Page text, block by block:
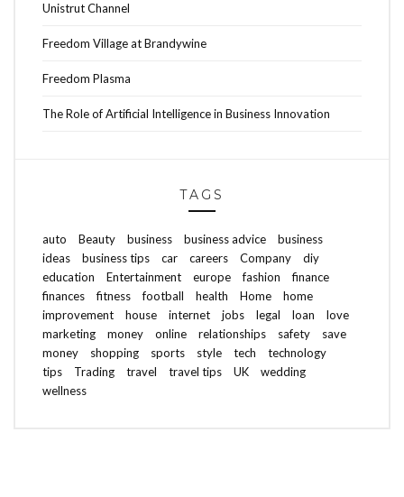
Unistrut Channel
Freedom Village at Brandywine
Freedom Plasma
The Role of Artificial Intelligence in Business Innovation
TAGS
auto Beauty business business advice
business
ideas
business tips car careers Company
diy
education
Entertainment europe fashion
finance
finances
fitness football health Home
home
improvement
house internet jobs legal loan
love
marketing
money online relationships safety
save
money
shopping sports style tech
technology
tips
Trading travel travel tips UK
wedding
wellness